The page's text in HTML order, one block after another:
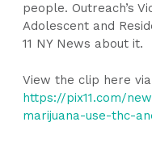
people. Outreach’s
Adolescent and
11 NY News about it.
View the clip here via
https://pix11.com/
marijuana-use-thc-